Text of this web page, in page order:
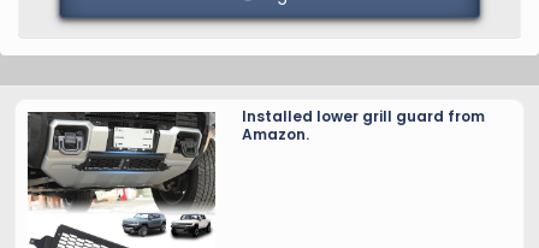
Installed lower grill guard from
Amazon.